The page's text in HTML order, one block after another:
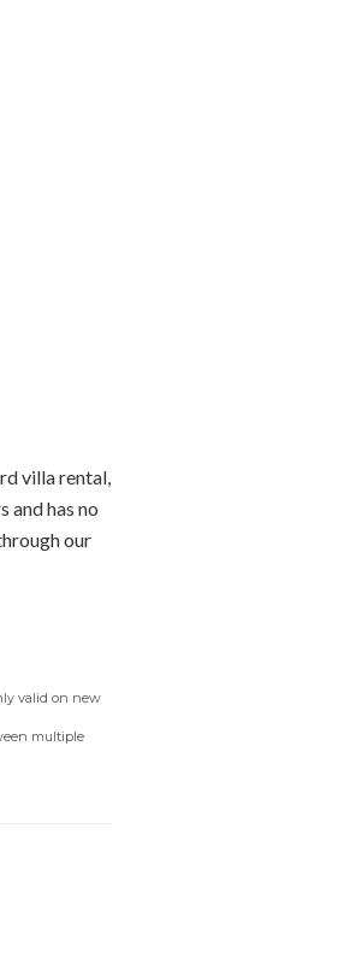
villa rental,
and has no
our
valid on new
multiple